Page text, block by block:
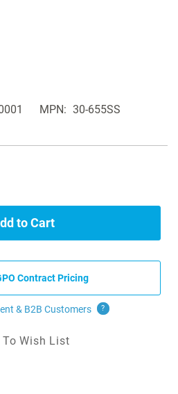
MPN 30-655SS
to Cart
Contract Pricing
& B2B Customers ?
To Wish List